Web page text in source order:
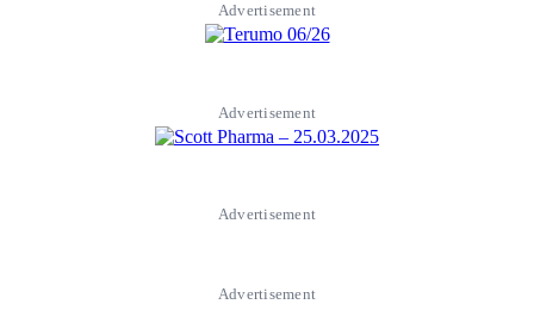
Advertisement
Advertisement
Advertisement
Advertisement